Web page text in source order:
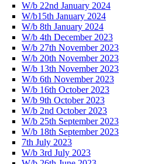
W/b 22nd January 2024
W/b15th January 2024
W/b 8th January 2024
W/b 4th December 2023
W/b 27th November 2023
W/b 20th November 2023
W/b 13th November 2023
W/b 6th November 2023
W/b 16th October 2023
W/b 9th October 2023
W/b 2nd October 2023
W/b 25th September 2023
W/b 18th September 2023
7th July 2023
W/b 3rd July 2023